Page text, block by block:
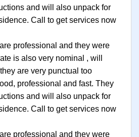
and will also unpack for
Call to get services now
professional and they were
is also very nominal , will
are very punctual too
professional and fast. They
and will also unpack for
Call to get services now
professional and they were